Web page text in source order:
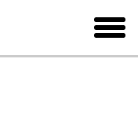
menu